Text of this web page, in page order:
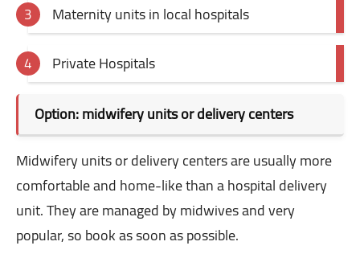
Maternity units in local hospitals
Private Hospitals
Option: midwifery units or delivery centers
Midwifery units or delivery centers are usually more
comfortable and home-like than a hospital delivery
unit. They are managed by midwives and very
popular, so book as soon as possible.